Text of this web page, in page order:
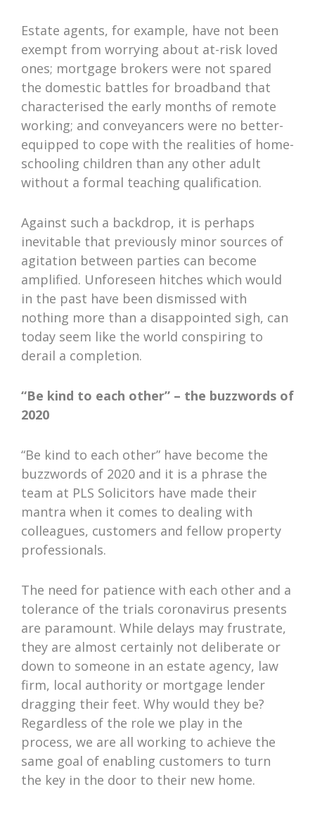
Estate agents, for example, have not been
exempt from worrying about at-risk loved
ones; mortgage brokers were not spared
the domestic battles for broadband that
characterised the early months of remote
working; and conveyancers were no better-
equipped to cope with the realities of home-
schooling children than any other adult
without a formal teaching qualification.
Against such a backdrop, it is perhaps
inevitable that previously minor sources of
agitation between parties can become
amplified. Unforeseen hitches which would
in the past have been dismissed with
nothing more than a disappointed sigh, can
today seem like the world conspiring to
derail a completion.
“Be kind to each other” – the buzzwords of
2020
“Be kind to each other” have become the
buzzwords of 2020 and it is a phrase the
team at PLS Solicitors have made their
mantra when it comes to dealing with
colleagues, customers and fellow property
professionals.
The need for patience with each other and a
tolerance of the trials coronavirus presents
are paramount. While delays may frustrate,
they are almost certainly not deliberate or
down to someone in an estate agency, law
firm, local authority or mortgage lender
dragging their feet. Why would they be?
Regardless of the role we play in the
process, we are all working to achieve the
same goal of enabling customers to turn
the key in the door to their new home.